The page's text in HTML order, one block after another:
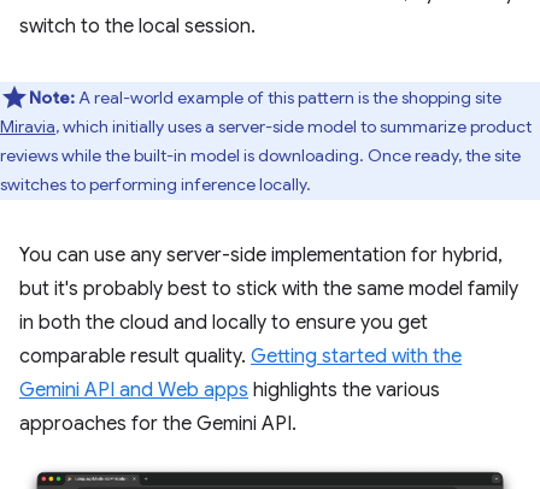
switch to the local session.
Note:A real-world example of this pattern is the shopping site
Miravia, which initially uses a server-side model to summarize product
reviews while the built-in model is downloading. Once ready, the site
switches to performing inference locally.
You can use any server-side implementation for hybrid,
but it's probably best to stick with the same model family
in both the cloud and locally to ensure you get
comparable result quality. Getting started with the
Gemini API and Web apps highlights the various
approaches for the Gemini API.